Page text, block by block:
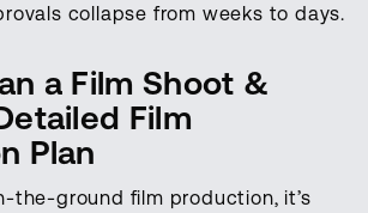
collapse from weeks to days.
a Film Shoot &
Film
Plan
the-ground film production, it’s